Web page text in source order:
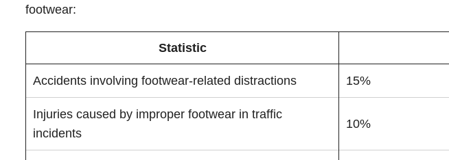
footwear:
Statistic
Accidents involving footwear-related distractions 15%
Injuries caused by improper footwear in traffic
incidents
10%